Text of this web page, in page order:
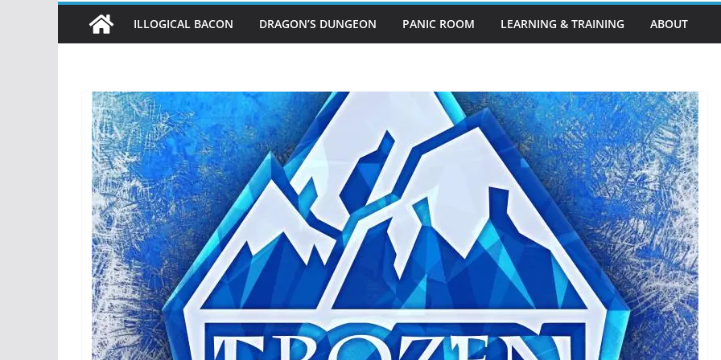
ILLOGICAL BACON DRAGON’S DUNGEON PANIC ROOM LEARNING & TRAINING ABOUT